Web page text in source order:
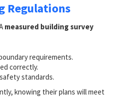
Regulations
measured building survey
requirements.
correctly.
standards.
knowing their plans will meet